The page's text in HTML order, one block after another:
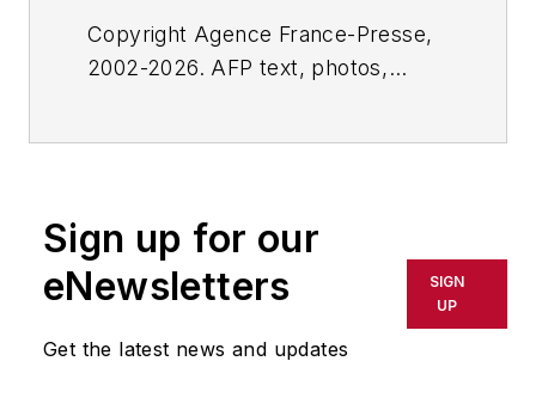
Copyright Agence France-Presse,
2002-2026. AFP text, photos,
or indirectly in any medium. AFP
shall not be held liable for any
delays, inaccuracies, errors or
omissions in any AFP content, or
Sign up for our
eNewsletters
Get the latest news and updates
SIGN
UP